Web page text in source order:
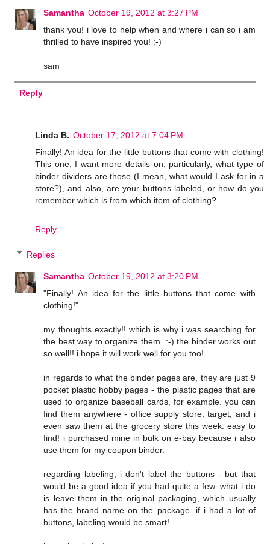
Samantha October 19, 2012 at 3:27 PM
thank you! i love to help when and where i can so i am
thrilled to have inspired you! :-)
sam
Reply
Linda B. October 17, 2012 at 7:04 PM
Finally! An idea for the little buttons that come with clothing!
This one, I want more details on; particularly, what type of
binder dividers are those (I mean, what would I ask for in a
store?), and also, are your buttons labeled, or how do you
remember which is from which item of clothing?
Reply
Replies
Samantha October 19, 2012 at 3:20 PM
"Finally! An idea for the little buttons that come with
clothing!"
my thoughts exactly!! which is why i was searching for
the best way to organize them. :-) the binder works out
so well!! i hope it will work well for you too!
in regards to what the binder pages are, they are just 9
pocket plastic hobby pages - the plastic pages that are
used to organize baseball cards, for example. you can
find them anywhere - office supply store, target, and i
even saw them at the grocery store this week. easy to
find! i purchased mine in bulk on e-bay because i also
use them for my coupon binder.
regarding labeling, i don't label the buttons - but that
would be a good idea if you had quite a few. what i do
is leave them in the original packaging, which usually
has the brand name on the package. if i had a lot of
buttons, labeling would be smart!